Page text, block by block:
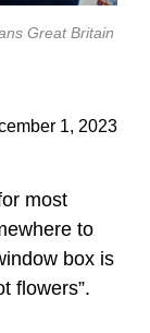
Great Britain
1, 2023
most
to
box is
flowers”.